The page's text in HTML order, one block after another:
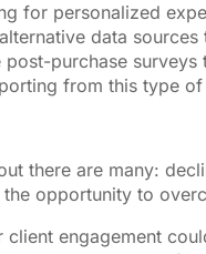
for personalized
data
purchase
from this type
there are many:
opportunity to
engagement